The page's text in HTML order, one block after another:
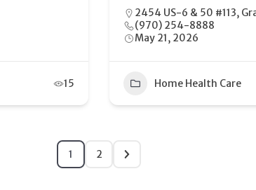
15
2454 US-6 & 50 #113,
(970) 254-8888
May 21, 2026
Home Health Care
1 2